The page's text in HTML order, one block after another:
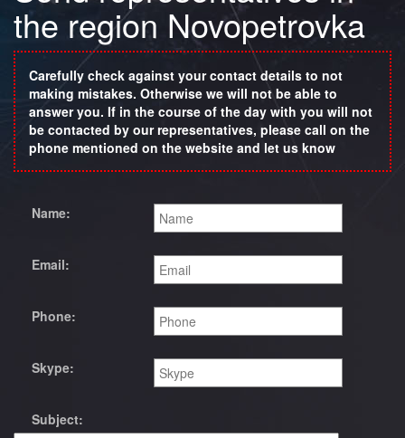
the region Novopetrovka
Carefully check against your contact details to not
making mistakes. Otherwise we will not be able to
answer you. If in the course of the day with you will not
be contacted by our representatives, please call on the
phone mentioned on the website and let us know
Name:
Email:
Phone:
Skype:
Subject: